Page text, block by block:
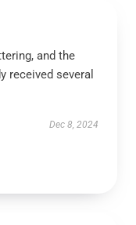
and the
received several
Dec 8, 2024